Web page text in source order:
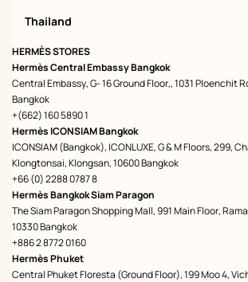
Thailand
HERMÈS STORES
Hermès Central Embassy Bangkok
Central Embassy, G- 16 Ground Floor,, 1031 Ploenchit
Bangkok
+(662) 160 5890 1
Hermès ICONSIAM Bangkok
ICONSIAM (Bangkok), ICONLUXE, G & M Floors, 299,
Klongtonsai, Klongsan, 10600 Bangkok
+66 (0) 2288 0787 8
Hermès Bangkok Siam Paragon
The Siam Paragon Shopping Mall, 991 Main Floor,
10330 Bangkok
+886 2 8772 0160
Hermès Phuket
Central Phuket Floresta (Ground Floor), 199 Moo 4,